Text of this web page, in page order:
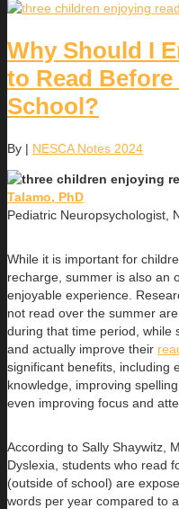
Why Should I
to Read
School?
By | NESCA Notes 2024
Talamo, PhD
Pediatric Neuropsychologist,
While it is important for
recharge, summer is also an
enjoyable experience.
not read over the summer
during that time period, while
and actually improve their
significant benefits, including
knowledge, improving
even improving focus and
According to Sally Shaywitz,
Dyslexia, students who read
(outside of school) are
words per year compared to